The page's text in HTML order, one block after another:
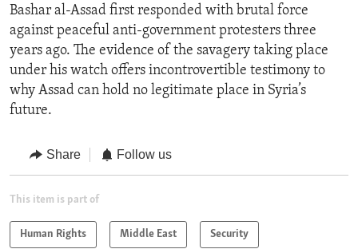
Bashar al-Assad first responded with brutal force
against peaceful anti-government protesters three
years ago. The evidence of the savagery taking place
under his watch offers incontrovertible testimony to
why Assad can hold no legitimate place in Syria’s
future.
Share Follow us
This item is part of
Human Rights Middle East Security